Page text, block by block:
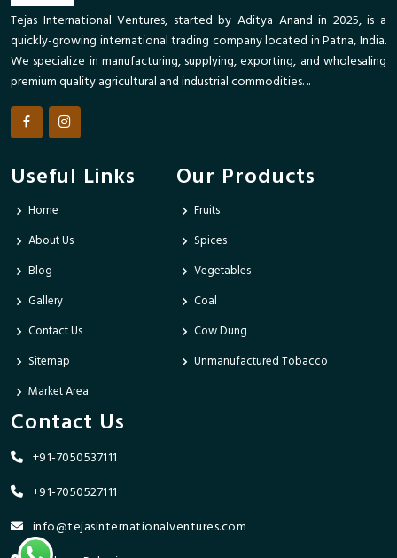
Tejas International Ventures, started by Aditya Anand in 2025, is a
quickly-growing international trading company located in Patna, India.
We specialize in manufacturing, supplying, exporting, and wholesaling
premium quality agricultural and industrial commodities. ..
Useful Links
Home
About Us
Blog
Gallery
Contact Us
Sitemap
Market Area
Our Products
Fruits
Spices
Vegetables
Coal
Cow Dung
Unmanufactured Tobacco
Contact Us
+91-7050537111
+91-7050527111
info@tejasinternationalventures.com